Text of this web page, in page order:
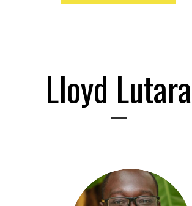
Lloyd Lutara